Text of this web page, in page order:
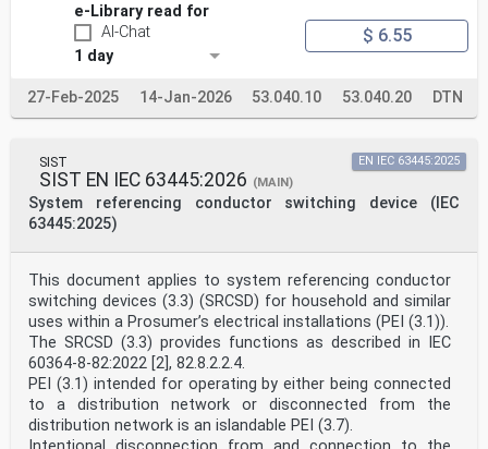
e-Library read for
AI-Chat
1 day
$ 6.55
27-Feb-2025 14-Jan-2026 53.040.10 53.040.20 DTN
SIST
SIST EN IEC 63445:2026 (MAIN)
System referencing conductor switching device (IEC
63445:2025)
EN IEC 63445:2025
This document applies to system referencing conductor
switching devices (3.3) (SRCSD) for household and similar
uses within a Prosumer’s electrical installations (PEI (3.1)).
The SRCSD (3.3) provides functions as described in IEC
60364-8-82:2022 [2], 82.8.2.2.4.
PEI (3.1) intended for operating by either being connected
to a distribution network or disconnected from the
distribution network is an islandable PEI (3.7).